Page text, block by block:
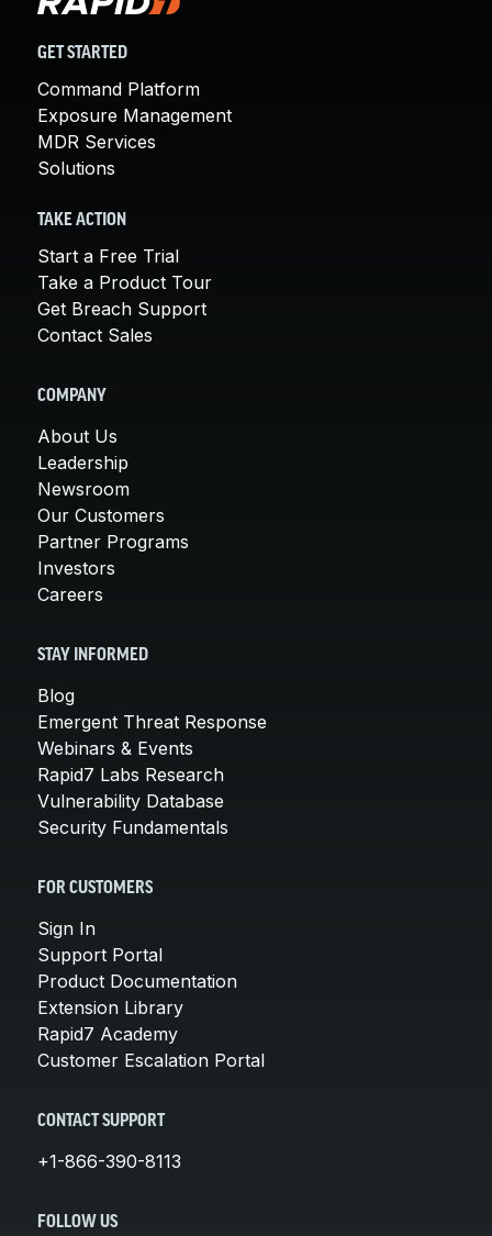
GET STARTED
Command Platform
Exposure Management
MDR Services
Solutions
TAKE ACTION
Start a Free Trial
Take a Product Tour
Get Breach Support
Contact Sales
COMPANY
About Us
Leadership
Newsroom
Our Customers
Partner Programs
Investors
Careers
STAY INFORMED
Blog
Emergent Threat Response
Webinars & Events
Rapid7 Labs Research
Vulnerability Database
Security Fundamentals
FOR CUSTOMERS
Sign In
Support Portal
Product Documentation
Extension Library
Rapid7 Academy
Customer Escalation Portal
CONTACT SUPPORT
+1-866-390-8113
FOLLOW US